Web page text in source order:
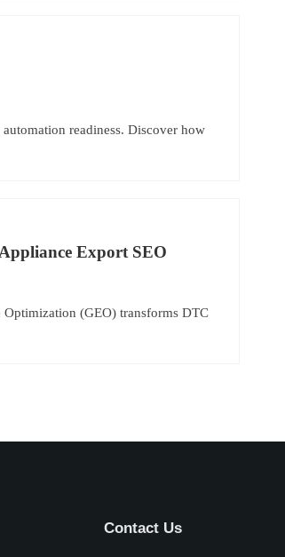
readiness. Discover how
Export SEO
(GEO) transforms DTC
Contact Us